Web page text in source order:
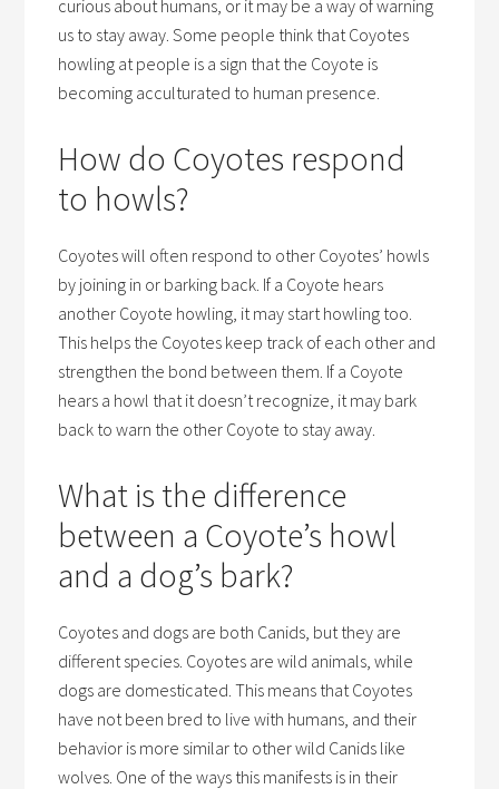
curious about humans, or it may be a way of warning
us to stay away. Some people think that Coyotes
howling at people is a sign that the Coyote is
becoming acculturated to human presence.
How do Coyotes respond
to howls?
Coyotes will often respond to other Coyotes’ howls
by joining in or barking back. If a Coyote hears
another Coyote howling, it may start howling too.
This helps the Coyotes keep track of each other and
strengthen the bond between them. If a Coyote
hears a howl that it doesn’t recognize, it may bark
back to warn the other Coyote to stay away.
What is the difference
between a Coyote’s howl
and a dog’s bark?
Coyotes and dogs are both Canids, but they are
different species. Coyotes are wild animals, while
dogs are domesticated. This means that Coyotes
have not been bred to live with humans, and their
behavior is more similar to other wild Canids like
wolves. One of the ways this manifests is in their